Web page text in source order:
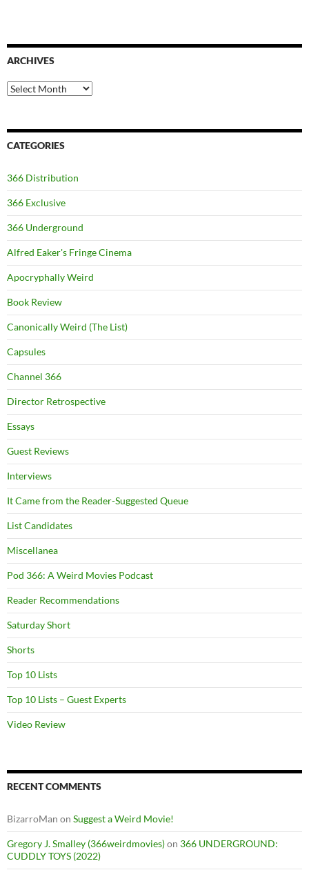
ARCHIVES
Archives
CATEGORIES
366 Distribution
366 Exclusive
366 Underground
Alfred Eaker's Fringe Cinema
Apocryphally Weird
Book Review
Canonically Weird (The List)
Capsules
Channel 366
Director Retrospective
Essays
Guest Reviews
Interviews
It Came from the Reader-Suggested Queue
List Candidates
Miscellanea
Pod 366: A Weird Movies Podcast
Reader Recommendations
Saturday Short
Shorts
Top 10 Lists
Top 10 Lists – Guest Experts
Video Review
RECENT COMMENTS
BizarroMan on Suggest a Weird Movie!
Gregory J. Smalley (366weirdmovies)on 366 UNDERGROUND:
CUDDLY TOYS (2022)